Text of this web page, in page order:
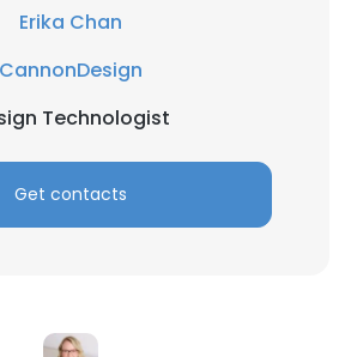
Erika Chan
CannonDesign
Technologist
Get contacts ×
cookies in accordance with